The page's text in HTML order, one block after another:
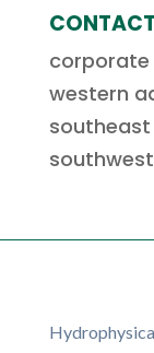
corporate
western